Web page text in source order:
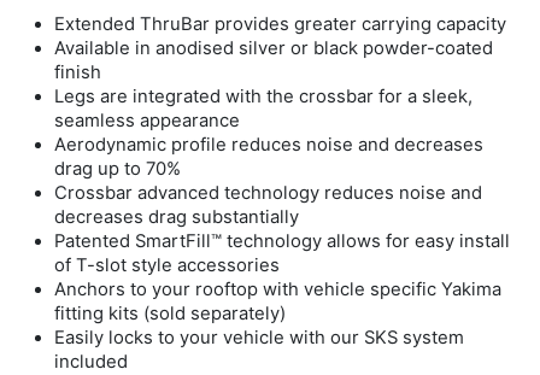
Extended ThruBar provides greater carrying capacity
Available in anodised silver or black powder-coated
finish
Legs are integrated with the crossbar for a sleek,
seamless appearance
Aerodynamic profile reduces noise and decreases
drag up to 70%
Crossbar advanced technology reduces noise and
decreases drag substantially
Patented SmartFill™ technology allows for easy install
of T-slot style accessories
Anchors to your rooftop with vehicle specific Yakima
fitting kits (sold separately)
Easily locks to your vehicle with our SKS system
included